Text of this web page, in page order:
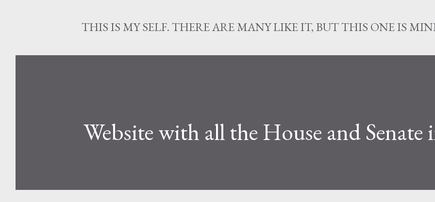
THIS IS MY SELF. THERE ARE MANY LIKE IT, BUT THIS ONE IS
Website with all the House and Senate